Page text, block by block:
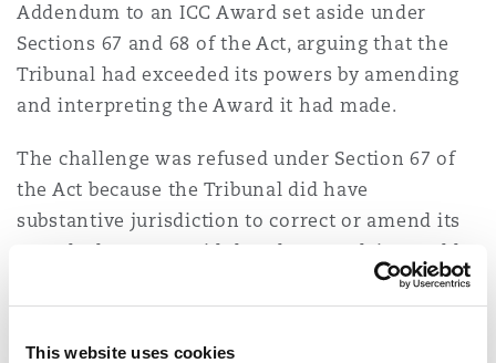
This website uses cookies
Addendum to an ICC Award set aside under
Sections 67 and 68 of the Act, arguing that the
Tribunal had exceeded its powers by amending
and interpreting the Award it had made.
The challenge was refused under Section 67 of
the Act because the Tribunal did have
substantive jurisdiction to correct or amend its
award. The Court said that the complaint could
only be brought under Section 68 because the
question put before it was whether the Tribunal
went beyond what it was entitled to, when